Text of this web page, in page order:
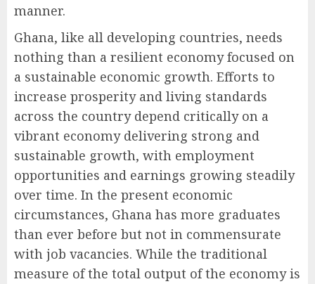
manner.
Ghana, like all developing countries, needs
nothing than a resilient economy focused on
a sustainable economic growth. Efforts to
increase prosperity and living standards
across the country depend critically on a
vibrant economy delivering strong and
sustainable growth, with employment
opportunities and earnings growing steadily
over time. In the present economic
circumstances, Ghana has more graduates
than ever before but not in commensurate
with job vacancies. While the traditional
measure of the total output of the economy is